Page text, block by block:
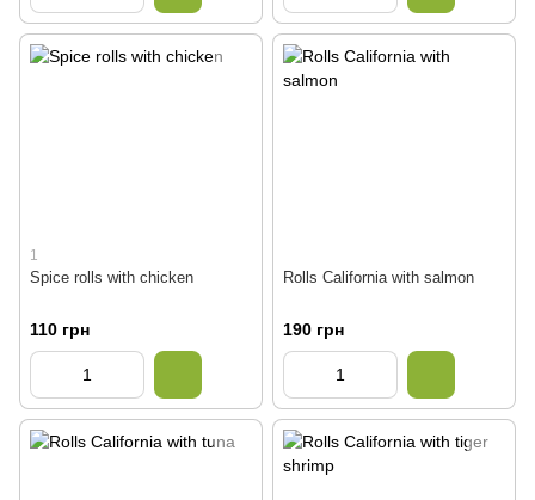
1
Spice rolls with chicken
110 грн
Rolls California with salmon
190 грн